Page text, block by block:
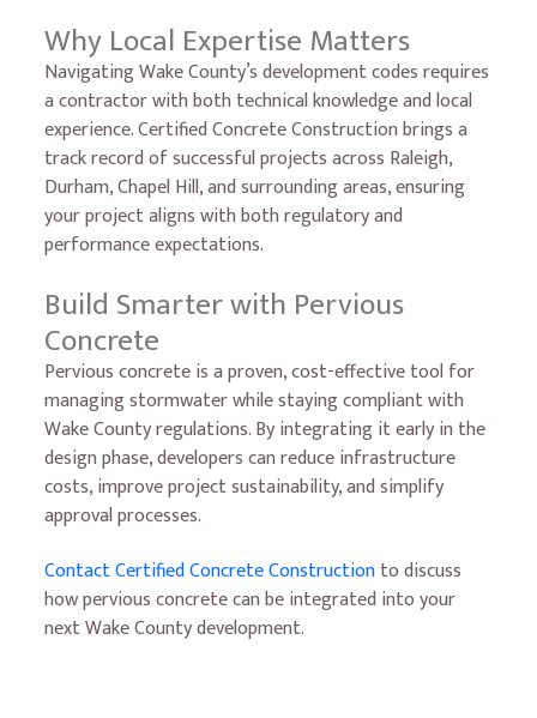
Why Local Expertise Matters
Navigating Wake County’s development codes requires
a contractor with both technical knowledge and local
experience. Certified Concrete Construction brings a
track record of successful projects across Raleigh,
Durham, Chapel Hill, and surrounding areas, ensuring
your project aligns with both regulatory and
performance expectations.
Build Smarter with Pervious
Concrete
Pervious concrete is a proven, cost-effective tool for
managing stormwater while staying compliant with
Wake County regulations. By integrating it early in the
design phase, developers can reduce infrastructure
costs, improve project sustainability, and simplify
approval processes.
Contact Certified Concrete Constructionto discuss
how pervious concrete can be integrated into your
next Wake County development.